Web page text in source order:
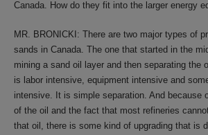
Canada. How do they fit into the larger energy
MR. BRONICKI: There are two major types of
sands in Canada. The one that started in the
mining a sand oil layer and then separating the
is labor intensive, equipment intensive and
intensive. It is simple separation. And because
of the oil and the fact that most refineries
that oil, there is some kind of upgrading that is